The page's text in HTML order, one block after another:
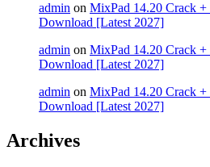
admin on MixPad 14.20 Crack +
Download [Latest 2027]
admin on MixPad 14.20 Crack +
Download [Latest 2027]
admin on MixPad 14.20 Crack +
Download [Latest 2027]
Archives